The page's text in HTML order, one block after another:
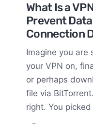
What Is a
Prevent
Connection
Imagine you are
your VPN on,
or perhaps
file via
right. You picked